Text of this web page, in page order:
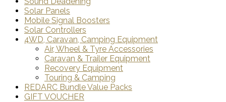
Solar Panels
Mobile Signal Boosters
Solar Controllers
4WD, Caravan, Camping Equipment
Air, Wheel & Tyre Accessories
Caravan & Trailer Equipment
Recovery Equipment
Touring & Camping
REDARC Bundle Value Packs
GIFT VOUCHER